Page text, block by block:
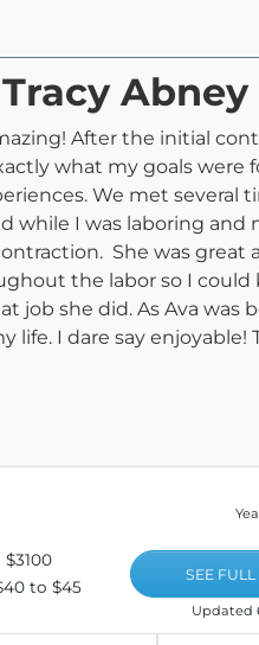
Abney
After the initial
what my goals
We met several
I was laboring and
She was
the labor so I
job she did. As Ava
life. I dare say
to $45
SEE
Updated